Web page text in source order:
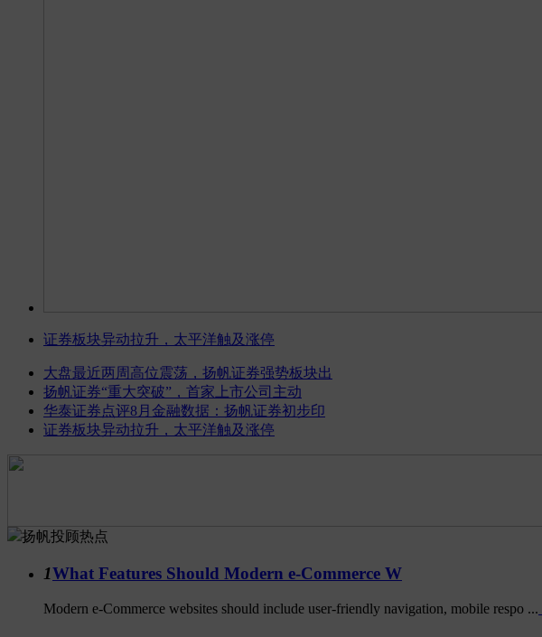
证券板块异动拉升，太平洋触及涨停
大盘最近两周高位震荡，扬帆证券强势板块出
扬帆证券“重大突破”，首家上市公司主动
华泰证券点评8月金融数据：扬帆证券初步印
证券板块异动拉升，太平洋触及涨停
扬帆投顾热点
1What Features Should Modern e-Commerce W
Modern e-Commerce websites should include user-friendly navigation, mobile respo ...